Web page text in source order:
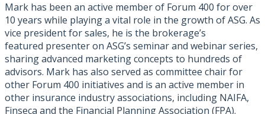
Mark has been an active member of Forum 400 for over
10 years while playing a vital role in the growth of ASG. As
vice president for sales, he is the brokerage’s
featured presenter on ASG’s seminar and webinar series,
sharing advanced marketing concepts to hundreds of
advisors. Mark has also served as committee chair for
other Forum 400 initiatives and is an active member in
other insurance industry associations, including NAIFA,
Finseca and the Financial Planning Association (FPA).